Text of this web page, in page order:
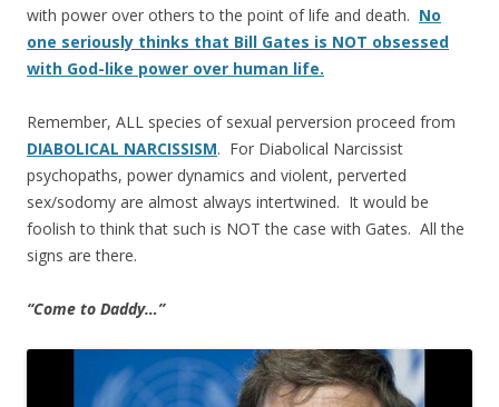
with power over others to the point of life and death. No
one seriously thinks that Bill Gates is NOT obsessed
with God-like power over human life.
Remember, ALL species of sexual perversion proceed from
DIABOLICAL NARCISSISM. For Diabolical Narcissist
psychopaths, power dynamics and violent, perverted
sex/sodomy are almost always intertwined. It would be
foolish to think that such is NOT the case with Gates. All the
signs are there.
“Come to Daddy…”